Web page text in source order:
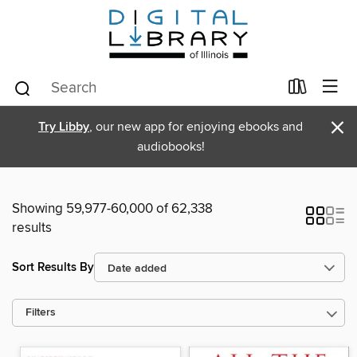
Try Libby, our new app for enjoying ebooks and
audiobooks!
×
Showing 59,977-60,000 of 62,338
results
Sort Results By
Filters